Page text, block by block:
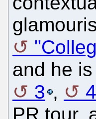
and he
3 , 4
PR tour,